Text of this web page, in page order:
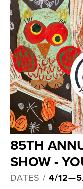
85TH
SHOW -
DATES / 4/12—